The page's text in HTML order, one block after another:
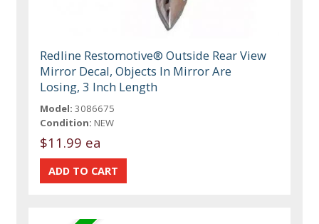
Redline Restomotive® Outside Rear View
Mirror Decal, Objects In Mirror Are
Losing, 3 Inch Length
Model: 3086675
Condition: NEW
$11.99 ea